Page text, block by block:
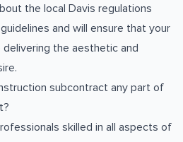
the local Davis regulations
and will ensure that your
the aesthetic and
subcontract any part of
skilled in all aspects of